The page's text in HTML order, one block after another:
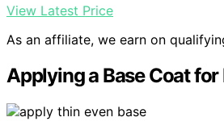
View Latest Price
As an affiliate, we earn on
Applying a Base Coat